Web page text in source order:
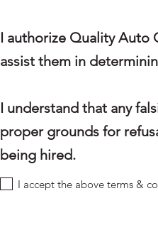
I authorize Quality Auto
assist them in
I understand that any
proper grounds for
being hired.
I accept the above terms &